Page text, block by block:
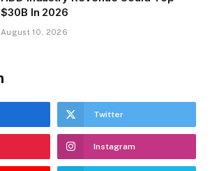
$30B In 2026
August 10, 2026
Twitter
Instagram